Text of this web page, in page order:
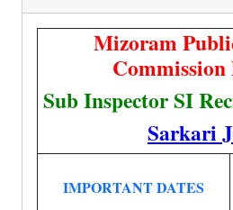
Mizoram
Commission
Sub Inspector SI
Sarkari
IMPORTANT DATES